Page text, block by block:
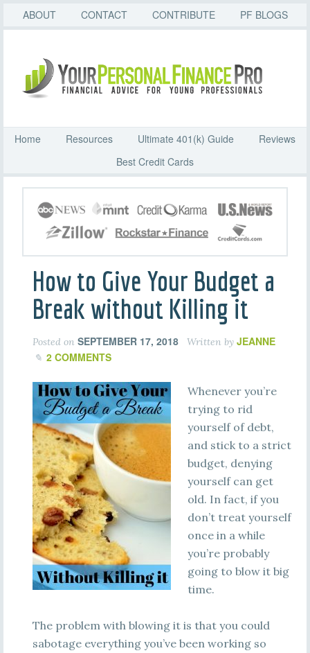
ABOUT CONTACT CONTRIBUTE PF BLOGS
Home Resources Ultimate 401(k) Guide
Reviews
Best Credit Cards
How to Give Your Budget a
Break without Killing it
Posted on SEPTEMBER 17, 2018 Written by JEANNE
2 COMMENTS
Whenever you’re
trying to rid
yourself of debt,
and stick to a strict
budget, denying
yourself can get
old. In fact, if you
don’t treat yourself
once in a while
you’re probably
going to blow it big
time.
The problem with blowing it is that you could
sabotage everything you’ve been working so